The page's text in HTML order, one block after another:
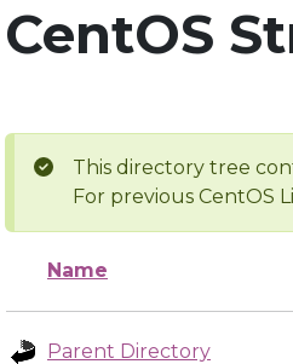
CentOS
This directory tree
For previous CentOS
Name
Parent Directory